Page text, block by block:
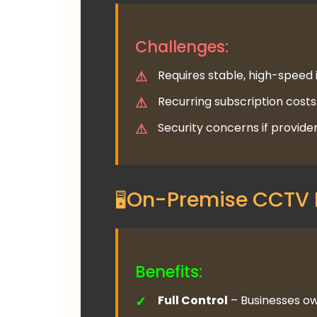
Challenges:
Requires stable, high-
Recurring subscription
Security concerns if
On-Premise
Benefits:
Full Control – Businesses